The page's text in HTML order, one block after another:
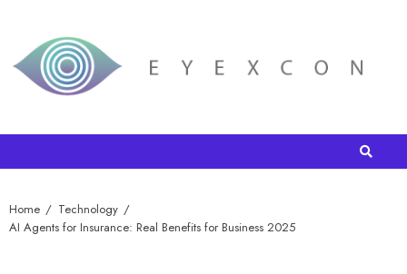
Home
Technology
AI Agents for Insurance: Real Benefits for Business 2025